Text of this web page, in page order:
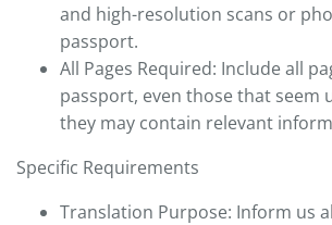
and high-resolution scans or
passport.
All Pages Required: Include all
passport, even those that seem
they may contain relevant
Specific Requirements
Translation Purpose: Inform us